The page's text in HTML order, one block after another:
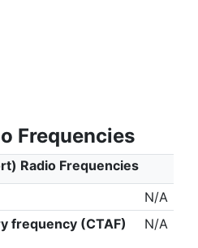
Frequencies
Radio Frequencies
N/A
frequency (CTAF)
N/A